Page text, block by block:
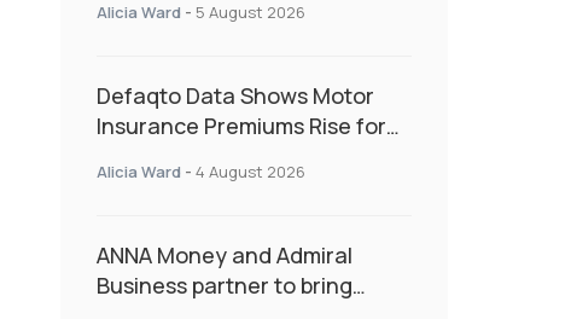
resilience and targeted
Alicia Ward - 5 August 2026
Defaqto Data Shows Motor
Insurance Premiums Rise for
as Market Hardens
Alicia Ward - 4 August 2026
ANNA Money and Admiral
Business partner to bring